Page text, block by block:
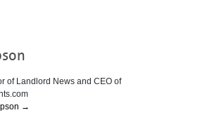
of Landlord News and CEO of
→